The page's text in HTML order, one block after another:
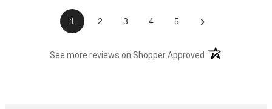
1 2 3 4 5 ›
See more reviews on Shopper Approved (opens in a new